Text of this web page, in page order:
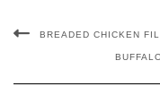
BREADED CHICKEN